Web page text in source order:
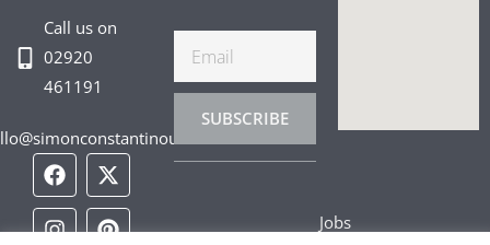
Call us on
02920
461191
F
a
c
e
T
w
i
t
I
n
s
t
P
i
n
t
T
i
k
t
L
i
n
k
Y
u
t
SUBSCRIBE
Jobs